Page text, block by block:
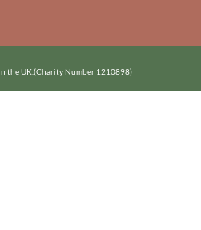
the UK.(Charity Number 1210898)